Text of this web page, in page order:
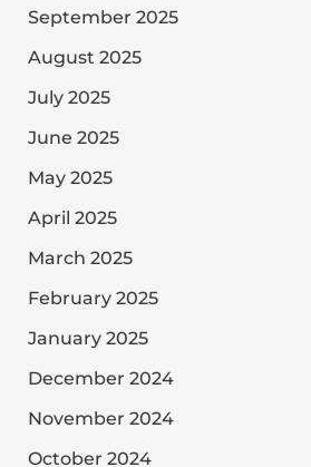
September 2025
August 2025
July 2025
June 2025
May 2025
April 2025
March 2025
February 2025
January 2025
December 2024
November 2024
October 2024